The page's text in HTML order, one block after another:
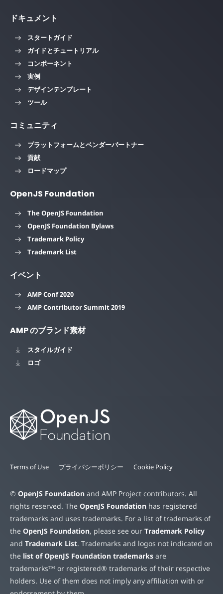
ドキュメント
スタートガイド
ガイドとチュートリアル
コンポーネント
実例
デザインテンプレート
ツール
コミュニティ
プラットフォームとベンダーパートナー
貢献
ロードマップ
OpenJS Foundation
The OpenJS Foundation
OpenJS Foundation Bylaws
Trademark Policy
Trademark List
イベント
AMP Conf 2020
AMP Contributor Summit 2019
AMP のブランド素材
スタイルガイド
ロゴ
Terms of Use プライバシーポリシー Cookie Policy
© OpenJS Foundation and AMP Project contributors. All
rights reserved. The OpenJS Foundation has registered
trademarks and uses trademarks. For a list of trademarks of
the OpenJS Foundation, please see our Trademark Policy
and Trademark List. Trademarks and logos not indicated on
the list of OpenJS Foundation trademarks are
trademarks™ or registered® trademarks of their respective
holders. Use of them does not imply any affiliation with or